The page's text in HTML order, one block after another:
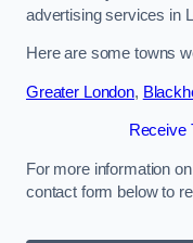
advertising services in
Here are some towns
Greater London,
Receive
For more information
contact form below to